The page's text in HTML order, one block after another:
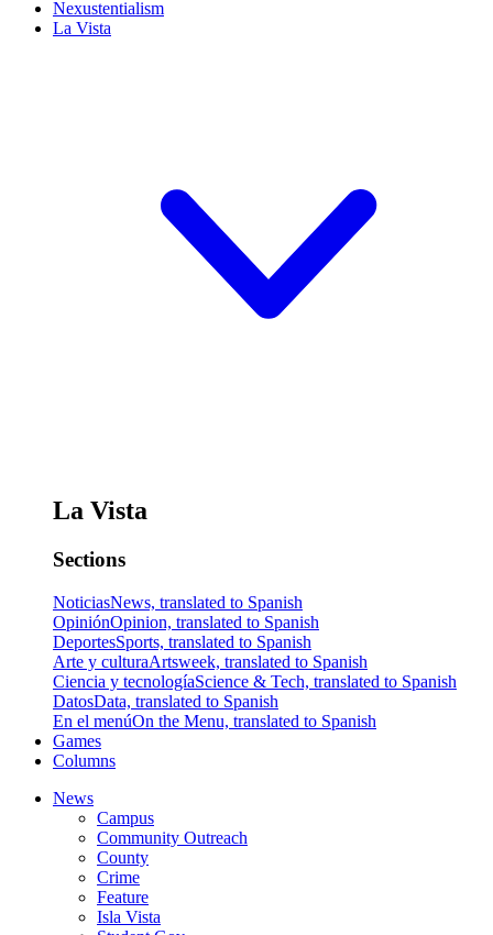
Nexustentialism
La Vista
La Vista
Sections
NoticiasNews, translated to Spanish
OpiniónOpinion, translated to Spanish
DeportesSports, translated to Spanish
Arte y culturaArtsweek, translated to Spanish
Ciencia y tecnologíaScience & Tech, translated to Spanish
DatosData, translated to Spanish
En el menúOn the Menu, translated to Spanish
Games
Columns
News
Campus
Community Outreach
County
Crime
Feature
Isla Vista